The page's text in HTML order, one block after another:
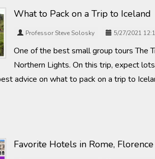
What to Pack on a Trip to Iceland
Professor Steve Solosky 5/27/2021
One of the best small group tours The
Northern Lights. On this trip, expect
advice on what to pack on a trip to
Favorite Hotels in Rome,